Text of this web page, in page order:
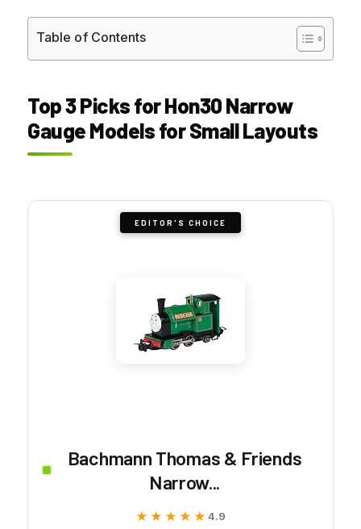
Table of Contents
Top 3 Picks for Hon30 Narrow
Gauge Models for Small Layouts
EDITOR'S CHOICE
Bachmann Thomas & Friends
Narrow...
★★★★★
★★★★★ 4.9